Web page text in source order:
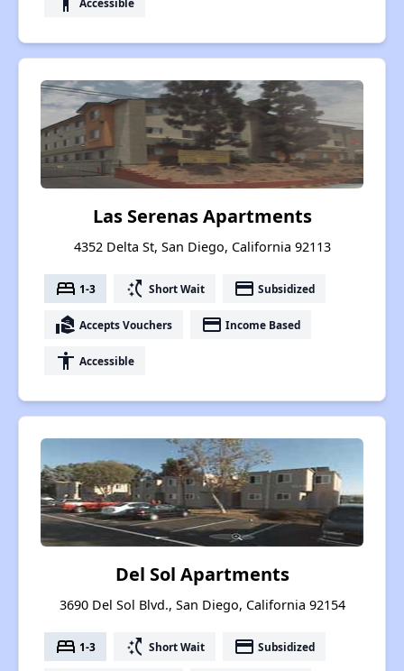
Las Serenas Apartments
4352 Delta St, San Diego, California 92113
bed 1-3 switch_access_shortcut Short Wait payment Subsidized
real_estate_agent Accepts Vouchers payment Income Based
accessibility Accessible
Del Sol Apartments
3690 Del Sol Blvd., San Diego, California 92154
bed 1-3 switch_access_shortcut Short Wait payment Subsidized